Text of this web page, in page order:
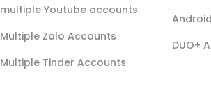
multiple Youtube accounts
Multiple Zalo Accounts
Multiple Tinder Accounts
DUO+